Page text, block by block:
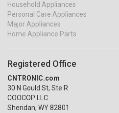
Household Appliances
Personal Care Appliances
Major Appliances
Home Appliance Parts
Registered Office
CNTRONIC.com
30 N Gould St, Ste R
COOCOP LLC
Sheridan, WY 82801